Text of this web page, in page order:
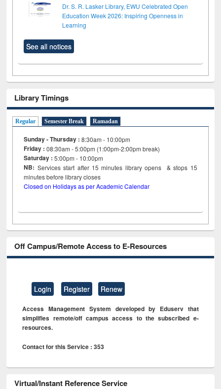
Dr. S. R. Lasker Library, EWU Celebrated Open
Education Week 2026: Inspiring Openness in
Learning
See all notices
Library Timings
Regular Semester Break Ramadan
Sunday - Thursday : 8:30am - 10:00pm
Friday :08:30am - 5:00pm (1:00pm-2:00pm break)
Saturday : 5:00pm - 10:00pm
NB: Services start after 15minutes library opens & stops 15
minutes before library closes
Closed on Holidays as per Academic Calendar
Off Campus/Remote Access to E-Resources
Login Register Renew
Access Management System developed by Eduserv that
simplifies remote/off campus access to the subscribed e-
resources.
Contact for this Service : 353
Virtual/Instant Reference Service